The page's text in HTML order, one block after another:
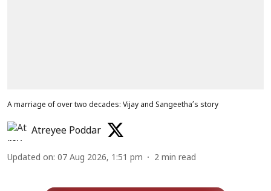
A marriage of over two decades: Vijay and Sangeetha’s story
Atreyee Poddar
Updated on: 07 Aug 2026, 1:51 pm 2 min read